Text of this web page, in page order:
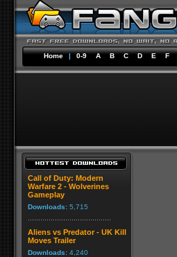
Home | 0-9 A B C D E F
Call of Duty: Modern
Warfare 2 - Wolverines
Gameplay
Downloads: 5,715
Aliens vs Predator - UK Kill
Moves Trailer
Downloads: 4,240